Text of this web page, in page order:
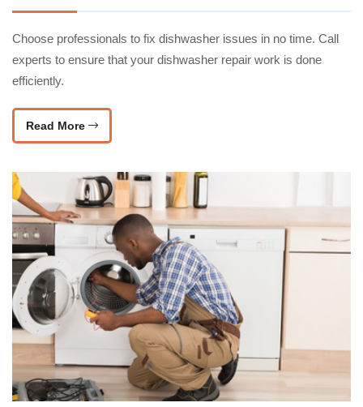
Choose professionals to fix dishwasher issues in no time. Call
experts to ensure that your dishwasher repair work is done
efficiently.
Read More